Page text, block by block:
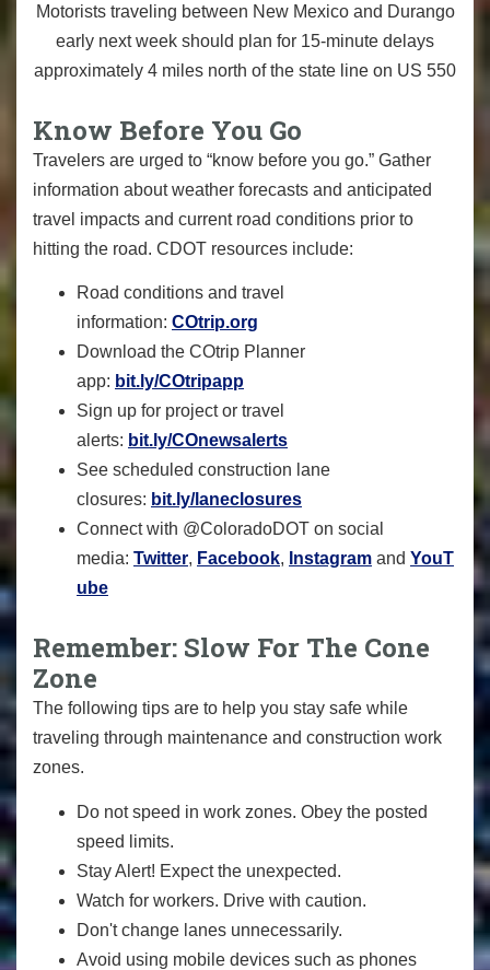
Motorists traveling between New Mexico and Durango
early next week should plan for 15-minute delays
approximately 4 miles north of the state line on US 550
Know Before You Go
Travelers are urged to “know before you go.” Gather
information about weather forecasts and anticipated
travel impacts and current road conditions prior to
hitting the road. CDOT resources include:
Road conditions and travel
information: COtrip.org
Download the COtrip Planner
app: bit.ly/COtripapp
Sign up for project or travel
alerts: bit.ly/COnewsalerts
See scheduled construction lane
closures: bit.ly/laneclosures
Connect with @ColoradoDOT on social
media: Twitter, Facebook, Instagram and YouT
ube
Remember: Slow For The Cone
Zone
The following tips are to help you stay safe while
traveling through maintenance and construction work
zones.
Do not speed in work zones. Obey the posted
speed limits.
Stay Alert! Expect the unexpected.
Watch for workers. Drive with caution.
Don't change lanes unnecessarily.
Avoid using mobile devices such as phones